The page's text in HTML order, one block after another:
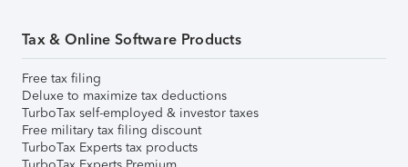
Tax & Online Software Products
Free tax filing
Deluxe to maximize tax deductions
TurboTax self-employed & investor taxes
Free military tax filing discount
TurboTax Experts tax products